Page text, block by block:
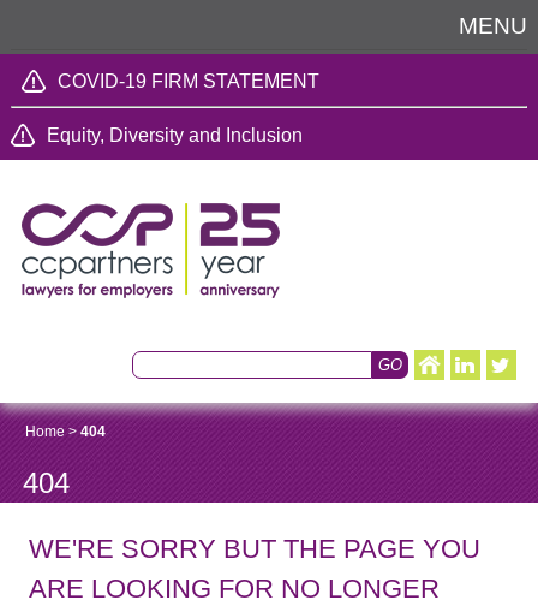
MENU
COVID-19 FIRM STATEMENT
Equity, Diversity and Inclusion
Home> 404
404
WE'RE SORRY BUT THE PAGE YOU
ARE LOOKING FOR NO LONGER